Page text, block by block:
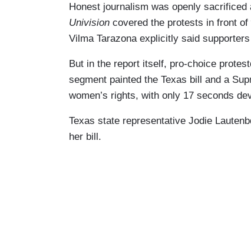
Honest journalism was openly
Univision covered the protests in front of
Vilma Tarazona explicitly said
But in the report itself, pro-choice
segment painted the Texas bill and a
women’s rights, with only 17 seconds
Texas state representative Jodie
her bill.